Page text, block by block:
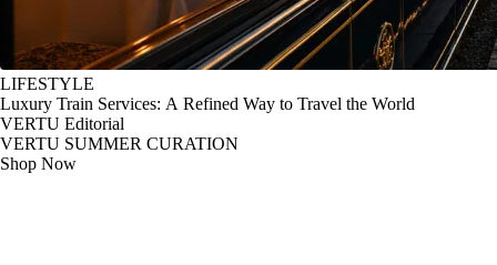
LIFESTYLE
Luxury Train Services: A Refined Way to Travel the World
VERTU Editorial
VERTU SUMMER CURATION
Shop Now